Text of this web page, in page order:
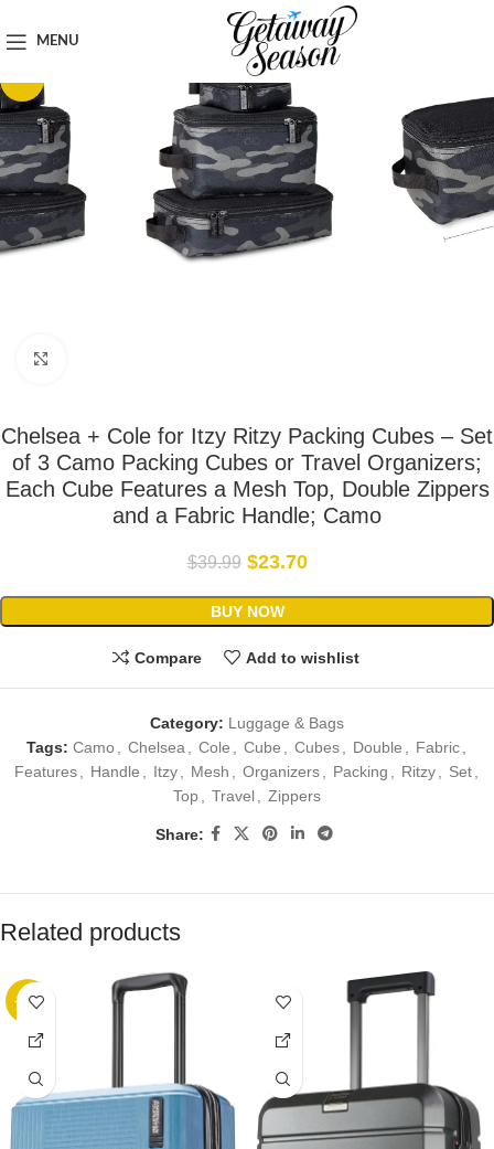
MENU
Chelsea + Cole for Itzy Ritzy Packing Cubes – Set
of 3 Camo Packing Cubes or Travel Organizers;
Each Cube Features a Mesh Top, Double Zippers
and a Fabric Handle; Camo
$39.99 $23.70
BUY NOW
Compare Add to wishlist
Category: Luggage & Bags
Tags: Camo Chelsea Cole Cube Cubes Double Fabric
Features
Handle Itzy Mesh Organizers Packing Ritzy Set
Top
Travel Zippers
Share:
Related products
-32%